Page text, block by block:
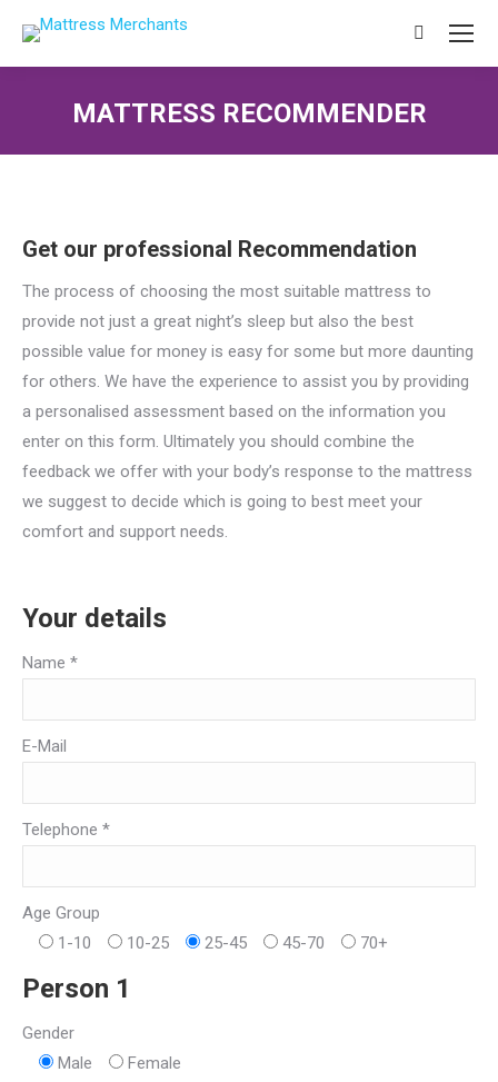
Search:
MATTRESS RECOMMENDER
Get our professional Recommendation
The process of choosing the most suitable mattress to
provide not just a great night’s sleep but also the best
possible value for money is easy for some but more daunting
for others. We have the experience to assist you by providing
a personalised assessment based on the information you
enter on this form. Ultimately you should combine the
feedback we offer with your body’s response to the mattress
we suggest to decide which is going to best meet your
comfort and support needs.
Your details
Name *
E-Mail
Telephone *
Age Group
1-10
10-25 25-45 45-70 70+
Person 1
Gender
Male
Female